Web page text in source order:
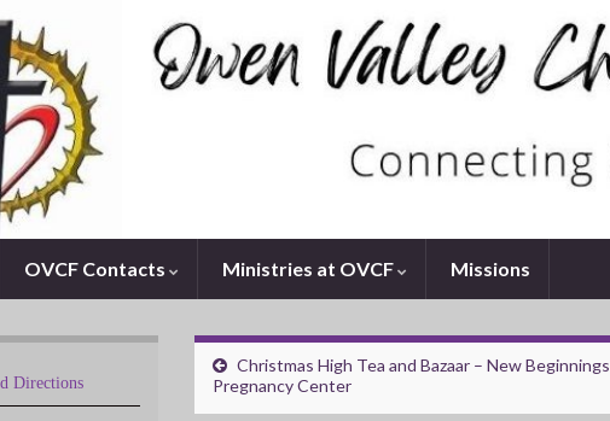
OVCF Contacts Ministries at OVCF Missions
Christmas High Tea and Bazaar – New Beginnings
Pregnancy Center
Directions